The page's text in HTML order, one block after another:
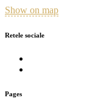
Show on map
Retele sociale
Pages